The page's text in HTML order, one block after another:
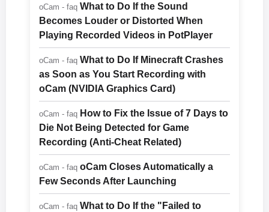
oCam - faq What to Do If the Sound
Becomes Louder or Distorted When
Playing Recorded Videos in PotPlayer
oCam - faq What to Do If Minecraft Crashes
as Soon as You Start Recording with
oCam (NVIDIA Graphics Card)
oCam - faq How to Fix the Issue of 7 Days to
Die Not Being Detected for Game
Recording (Anti-Cheat Related)
oCam - faq oCam Closes Automatically a
Few Seconds After Launching
oCam - faq What to Do If the "Failed to